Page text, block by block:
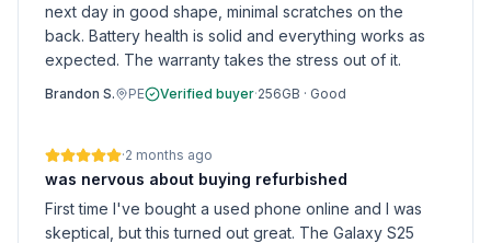
next day in good shape, minimal scratches on the
back. Battery health is solid and everything works as
expected. The warranty takes the stress out of it.
Brandon S. PE Verified buyer·256GB · Good
·2 months ago
was nervous about buying refurbished
First time I've bought a used phone online and I was
skeptical, but this turned out great. The Galaxy S25